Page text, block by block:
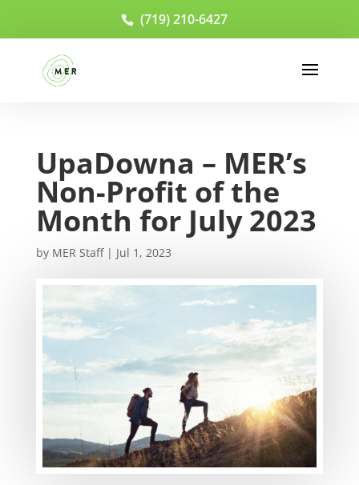
(719) 210-6427
UpaDowna – MER’s
Non-Profit of the
Month for July 2023
by MER Staff| Jul 1, 2023